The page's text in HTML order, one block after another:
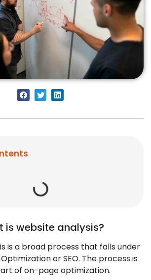
is website analysis?
is a broad process that falls under
or SEO. The process is
of on-page optimization.